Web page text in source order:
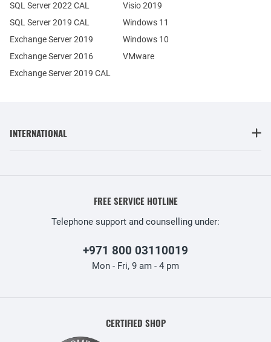
Exchange Server 2019
Exchange Server 2016
SQL Server 2022 CAL
SQL Server 2019 CAL
Exchange Server 2019 CAL
Visio 2019
Windows 11
Windows 10
VMware
INTERNATIONAL
FREE SERVICE HOTLINE
Telephone support and counselling under:
+971 800 03110019
Mon - Fri, 9 am - 4 pm
CERTIFIED SHOP